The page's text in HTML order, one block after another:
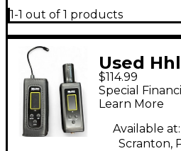
1-1 out of 1 products
Used
PRO In
System
$114.99
Special
Learn More
Available at:
Scranton,